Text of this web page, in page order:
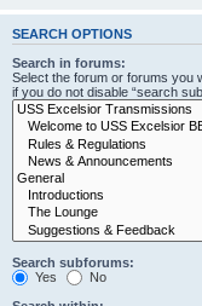
SEARCH OPTIONS
Search in forums:
Select the forum or forums you
if you do not disable “search
Search subforums:
Yes
No